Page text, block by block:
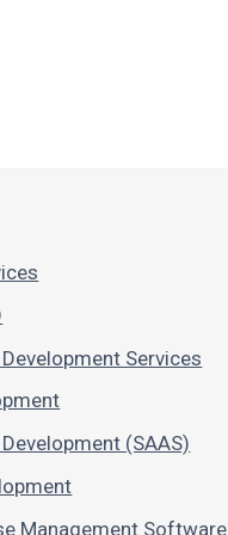
Services
(SAAS)
Management Software